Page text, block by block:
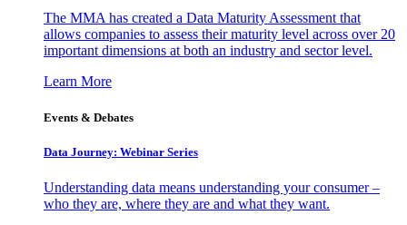
The MMA has created a Data Maturity Assessment that
allows companies to assess their maturity level across over 20
important dimensions at both an industry and sector level.
Learn More
Events & Debates
Data Journey: Webinar Series
Understanding data means understanding your consumer –
who they are, where they are and what they want.